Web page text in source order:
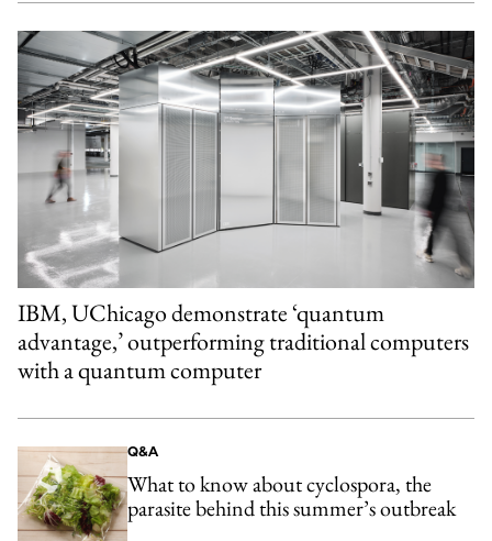
IBM, UChicago demonstrate ‘quantum
advantage,’ outperforming traditional computers
with a quantum computer
Q&A
What to know about cyclospora, the
parasite behind this summer’s outbreak